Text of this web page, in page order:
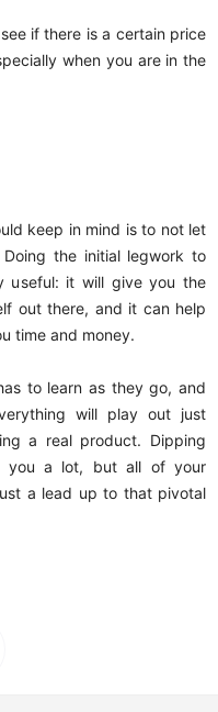
if there is a certain price
when you are in the
keep in mind is to not let
the initial legwork to
useful: it will give you the
out there, and it can help
time and money.
to learn as they go, and
will play out just
a real product. Dipping
you a lot, but all of your
a lead up to that pivotal
Account